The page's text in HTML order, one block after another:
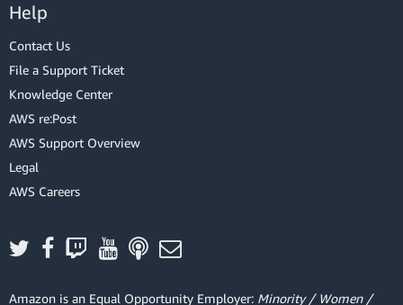
Help
Contact Us
File a Support Ticket
Knowledge Center
AWS re:Post
AWS Support Overview
Legal
AWS Careers
Amazon is an Equal Opportunity Employer: Minority / Women /